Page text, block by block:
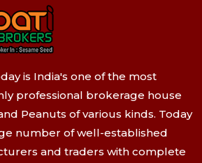
is India's one of the most
professional brokerage house
Peanuts of various kinds. Today
number of well-established
and traders with complete